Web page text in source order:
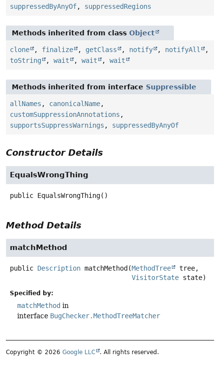
suppressedByAnyOf, suppressedRegions
Methods inherited from class Object
clone , finalize , getClass , notify , notifyAll
,
toString
, wait , wait , wait
Methods inherited from interface Suppressible
allNames , canonicalName,
customSuppressionAnnotations ,
supportsSuppressWarnings , suppressedByAnyOf
Constructor Details
EqualsWrongThing
public EqualsWrongThing()
Method Details
matchMethod
public Description matchMethod (MethodTree
tree,
VisitorState state)
Specified by:
matchMethod in
interface BugChecker.MethodTreeMatcher
Copyright © 2026 Google LLC . All rights reserved.